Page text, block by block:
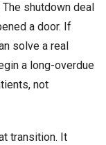
shutdown deal
a door. If
solve a real
a long-overdue
not
transition. It